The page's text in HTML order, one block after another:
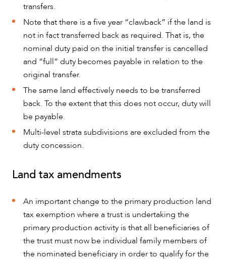
transfers.
Note that there is a five year “clawback” if the land is
not in fact transferred back as required. That is, the
nominal duty paid on the initial transfer is cancelled
and “full” duty becomes payable in relation to the
original transfer.
The same land effectively needs to be transferred
back. To the extent that this does not occur, duty will
be payable.
Multi-level strata subdivisions are excluded from the
duty concession.
Land tax amendments
An important change to the primary production land
tax exemption where a trust is undertaking the
primary production activity is that all beneficiaries of
the trust must now be individual family members of
the nominated beneficiary in order to qualify for the